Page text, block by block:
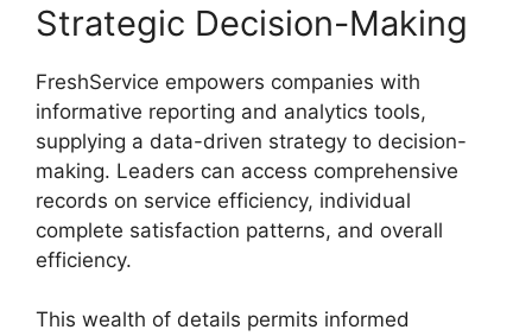
Strategic Decision-Making
FreshService empowers companies with
informative reporting and analytics tools,
supplying a data-driven strategy to decision-
making. Leaders can access comprehensive
records on service efficiency, individual
complete satisfaction patterns, and overall
efficiency.
This wealth of details permits informed